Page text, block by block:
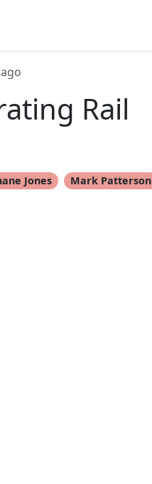
Rail
Jones
Mark Patterson